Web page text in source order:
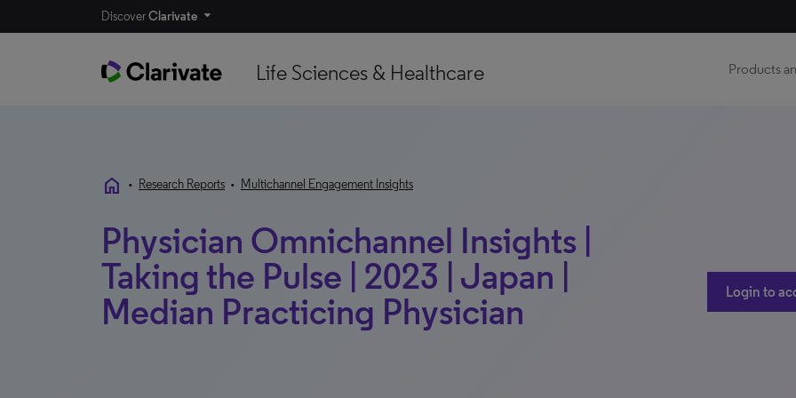
DiscoverClarivate
Life Sciences & Healthcare Products
home • Research Reports • Multichannel Engagement Insights
Physician Omnichannel Insights |
Taking the Pulse | 2023 | Japan |
Median Practicing Physician
Login to